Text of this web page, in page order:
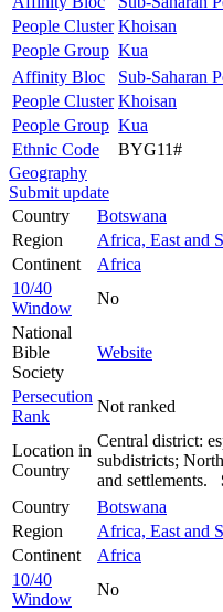
People Cluster Khoisan
People Group Kua
Affinity Bloc
Sub-Saharan
People Cluster Khoisan
People Group Kua
Ethnic Code
BYG11#
Geography
Submit update
Country
Botswana
Region
Africa, East and
Continent
Africa
10/40
Window
No
National
Bible
Society
Website
Persecution
Rank
Not ranked
Location in
Country
Central district:
subdistricts;
and settlements.
Country
Botswana
Region
Africa, East and
Continent
Africa
10/40
Window
No